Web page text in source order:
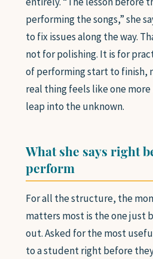
performing the songs,” she
to fix issues along the way.
not for polishing. It is for
of performing start to finish,
real thing feels like one
leap into the unknown.
What she says right
perform
For all the structure, the
matters most is the one just
out. Asked for the most
to a student right before